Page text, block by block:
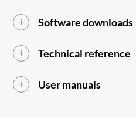
Software downloads
Technical reference
User manuals